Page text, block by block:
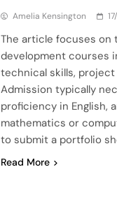
Amelia Kensington
The article focuses on
development courses
technical skills,
Admission typically
proficiency in English,
mathematics or
to submit a portfolio
Read More